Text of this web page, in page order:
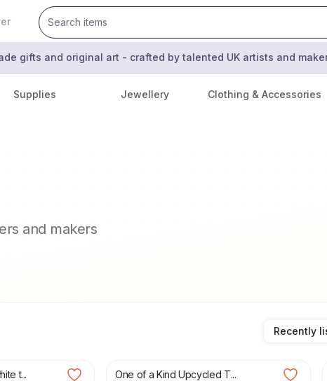
gifts and original art - crafted by talented UK artists and
Supplies Jewellery Clothing & Accessories
and makers
Recently
t... One of a Kind Upcycled T...